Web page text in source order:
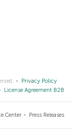
Privacy Policy
License Agreement B2B
Center Press Releases